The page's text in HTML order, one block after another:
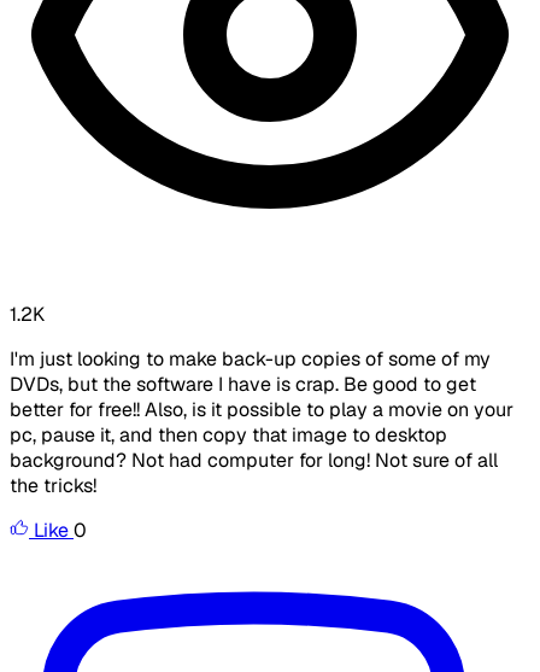
1.2K
I'm just looking to make back-up copies of some of my
DVDs, but the software I have is crap. Be good to get
better for free!! Also, is it possible to play a movie on your
pc, pause it, and then copy that image to desktop
background? Not had computer for long! Not sure of all
the tricks!
Like0